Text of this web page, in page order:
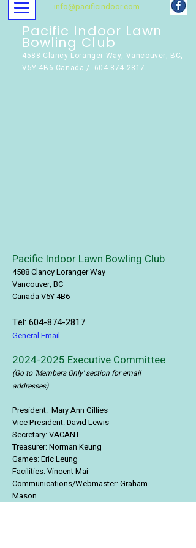
info@pacificindoor.com
Pacific Indoor Lawn
Bowling Club
4588 Clancy Loranger Way, Vancouver, BC,
V5Y 4B6 Canada / 604-874-2817
Pacific Indoor Lawn Bowling Club
4588 Clancy Loranger Way
Vancouver, BC
Canada V5Y 4B6
Tel: 604-874-2817
General Email
2024-2025 Executive Committee
(Go to 'Members Only' section for email
addresses)
President: Mary Ann Gillies
Vice President: David Lewis
Secretary: VACANT
Treasurer:Norman Keung
Games:Eric Leung
Facilities:Vincent Mai
Communications/Webmaster:Graham
Mason